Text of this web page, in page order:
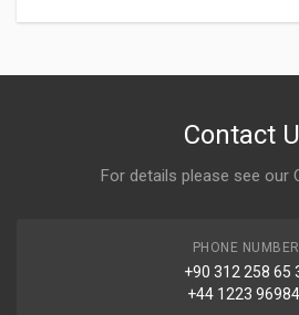
Contact
For details please see our
PHONE
+90 312 258 65
+44 1223